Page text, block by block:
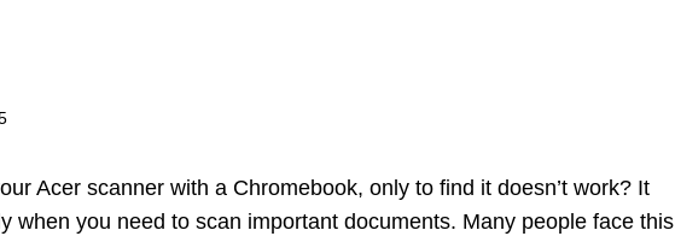
Acer scanner with a Chromebook, only to find it doesn’t work? It
when you need to scan important documents. Many people face this